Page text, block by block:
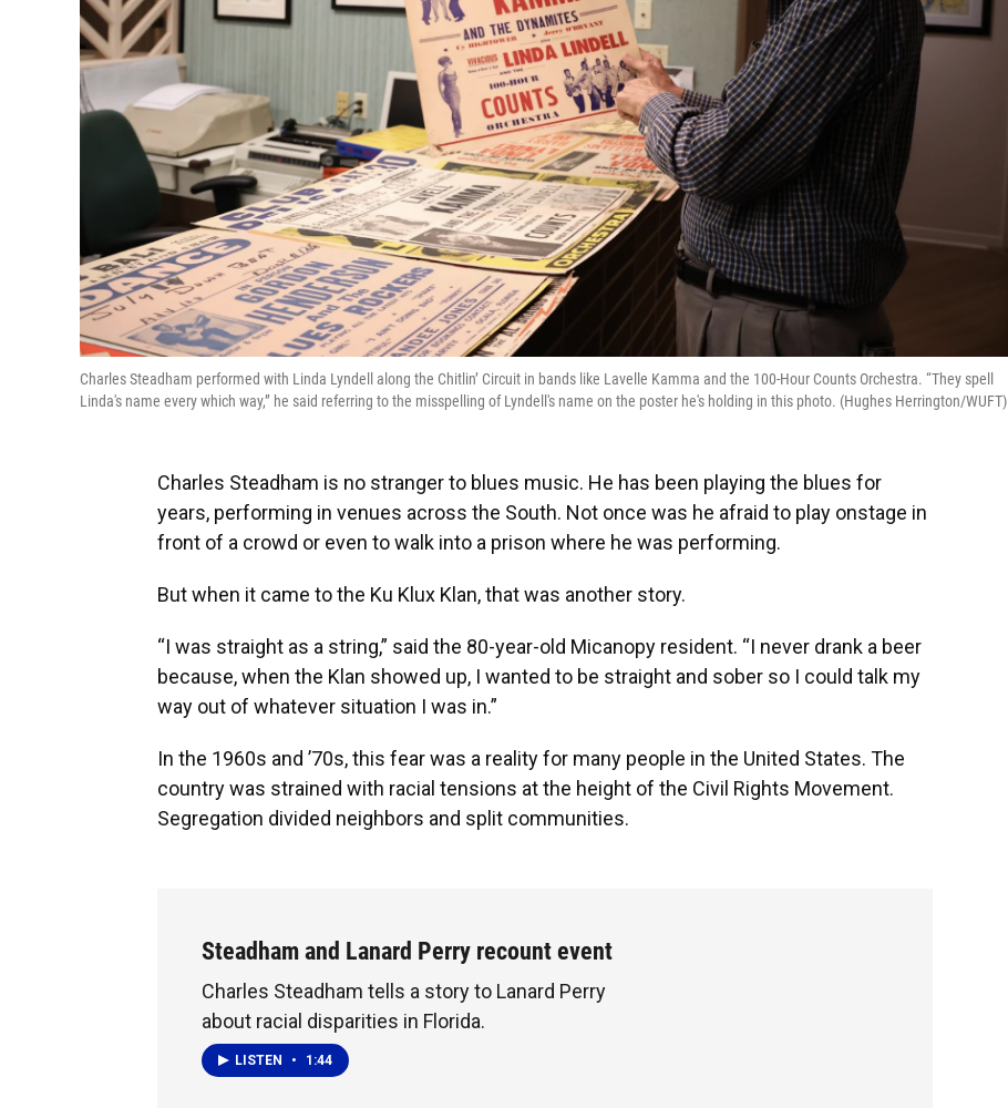
Charles Steadham performed with Linda Lyndell along the Chitlin’ Circuit in bands like Lavelle Kamma and the 100-Hour Counts Orchestra. “They spell
Linda's name every which way,” he said referring to the misspelling of Lyndell's name on the poster he's holding in this photo. (Hughes Herrington/WUFT)
Charles Steadham is no stranger to blues music. He has been playing the blues for
years, performing in venues across the South. Not once was he afraid to play onstage in
front of a crowd or even to walk into a prison where he was performing.
But when it came to the Ku Klux Klan, that was another story.
“I was straight as a string,” said the 80-year-old Micanopy resident. “I never drank a beer
because, when the Klan showed up, I wanted to be straight and sober so I could talk my
way out of whatever situation I was in.”
In the 1960s and ’70s, this fear was a reality for many people in the United States. The
country was strained with racial tensions at the height of the Civil Rights Movement.
Segregation divided neighbors and split communities.
Steadham and Lanard Perry recount event
Charles Steadham tells a story to Lanard Perry
about racial disparities in Florida.
LISTEN • 1:44